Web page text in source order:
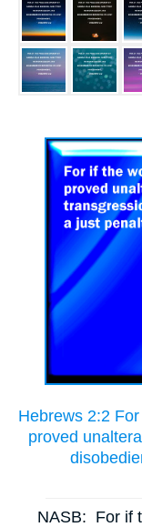
Hebrews 2:2
proved
NASB: For if